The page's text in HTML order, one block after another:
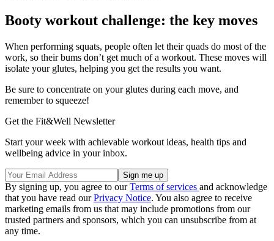
Booty workout challenge: the key moves
When performing squats, people often let their quads do most of the
work, so their bums don’t get much of a workout. These moves will
isolate your glutes, helping you get the results you want.
Be sure to concentrate on your glutes during each move, and
remember to squeeze!
Get the Fit&Well Newsletter
Start your week with achievable workout ideas, health tips and
wellbeing advice in your inbox.
By signing up, you agree to ourTerms of services and acknowledge
that you have read ourPrivacy Notice. You also agree to receive
marketing emails from us that may include promotions from our
trusted partners and sponsors, which you can unsubscribe from at
any time.